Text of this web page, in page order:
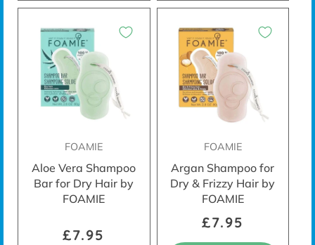
FOAMIE
Aloe Vera Shampoo
Bar for Dry Hair by
FOAMIE
£7.95
FOAMIE
Argan Shampoo for
Dry & Frizzy Hair by
FOAMIE
£7.95